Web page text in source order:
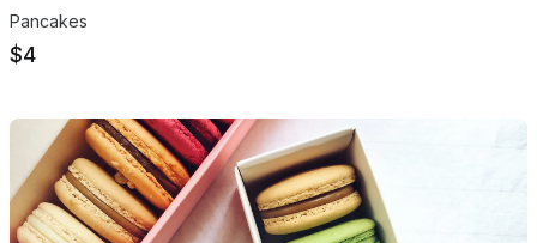
Pancakes
$4